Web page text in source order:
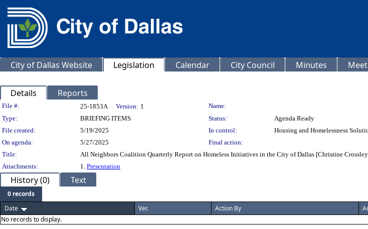
City of Dallas Website Legislation Calendar City Council Minutes
Details Reports
Legislation Details
File #: 25-1853A Version: 1
Name:
Type:
BRIEFING ITEMS Status:
Agenda Ready
File created:
5/19/2025 In control:
Housing and Homelessness
On agenda:
5/27/2025
Final action:
Title:
All Neighbors Coalition Quarterly Report on Homeless Initiatives in the City of Dallas [Christine
Attachments:
1. Presentation
History (0) Text
0 records
Date
Ver. Action By
No records to display.